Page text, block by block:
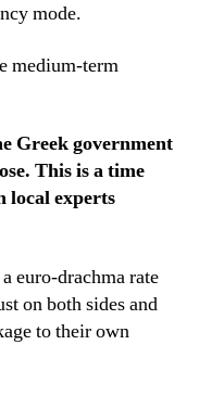
mode.
medium-term
Greek government
This is a time
local experts
euro-drachma rate
on both sides and
to their own